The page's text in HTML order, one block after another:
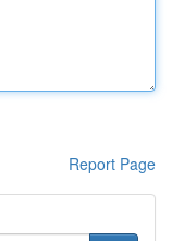
Report Page